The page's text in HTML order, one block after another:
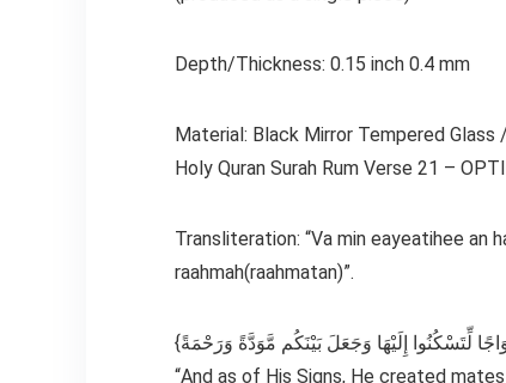
Depth/Thickness: 0.15 inch 0.4 mm
Material: Black Mirror Tempered Glass
Holy Quran Surah Rum Verse 21 –
Transliteration: “Va min eayeatihee an
raahmah(raahmatan)”.
“And as of His Signs, He created